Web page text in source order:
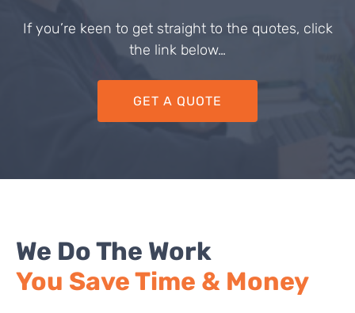
If you’re keen to get straight to the quotes, click
the link below…
GET A QUOTE
We Do The Work
You Save Time & Money